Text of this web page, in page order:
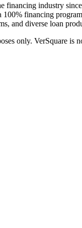
industry
financing
and diverse loan
only. VerSquare is